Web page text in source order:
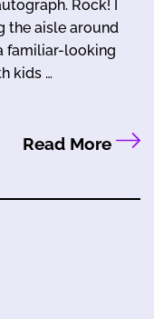
Rock! I
the aisle around
familiar-looking
kids …
Read More